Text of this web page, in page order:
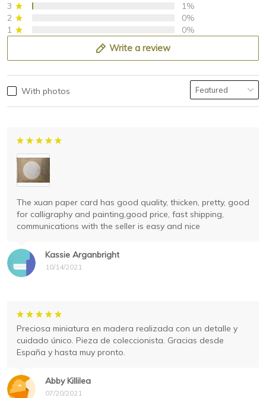
3
1%
2
0%
1
0%
Write a review
With photos
Kassie Arganbright
10/14/2021
The xuan paper card has good quality, thicken, pretty, good
for calligraphy and painting,good price, fast shipping,
communications with the seller is easy and nice
Abby Killilea
07/20/2021
Preciosa miniatura en madera realizada con un detalle y
cuidado único. Pieza de coleccionista. Gracias desde
España y hasta muy pronto.